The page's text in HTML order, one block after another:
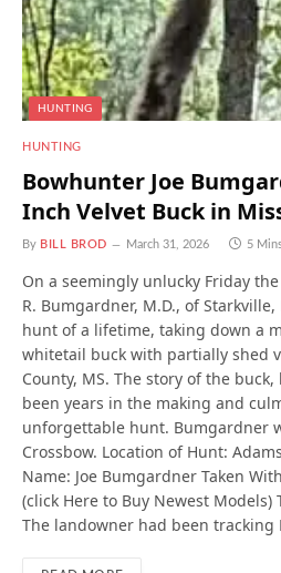
HUNTING
HUNTING
Bowhunter Joe
Inch Velvet Buck in
By BILL BROD March 31, 2026 5
On a seemingly unlucky Friday
R. Bumgardner, M.D., of
hunt of a lifetime, taking down a
whitetail buck with partially shed
County, MS. The story of the buck,
been years in the making and
unforgettable hunt. Bumgardner
Crossbow. Location of Hunt:
Name: Joe Bumgardner Taken
(click Here to Buy Newest
The landowner had been